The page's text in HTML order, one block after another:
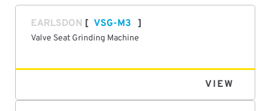
EARLSDON VSG-M3
Valve Seat Grinding Machine
VIEW